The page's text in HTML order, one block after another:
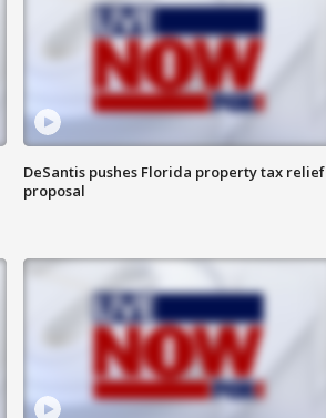
DeSantis pushes Florida property tax relief
proposal